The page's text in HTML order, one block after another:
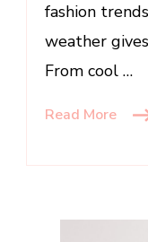
fashion
weather
From cool …
Read More